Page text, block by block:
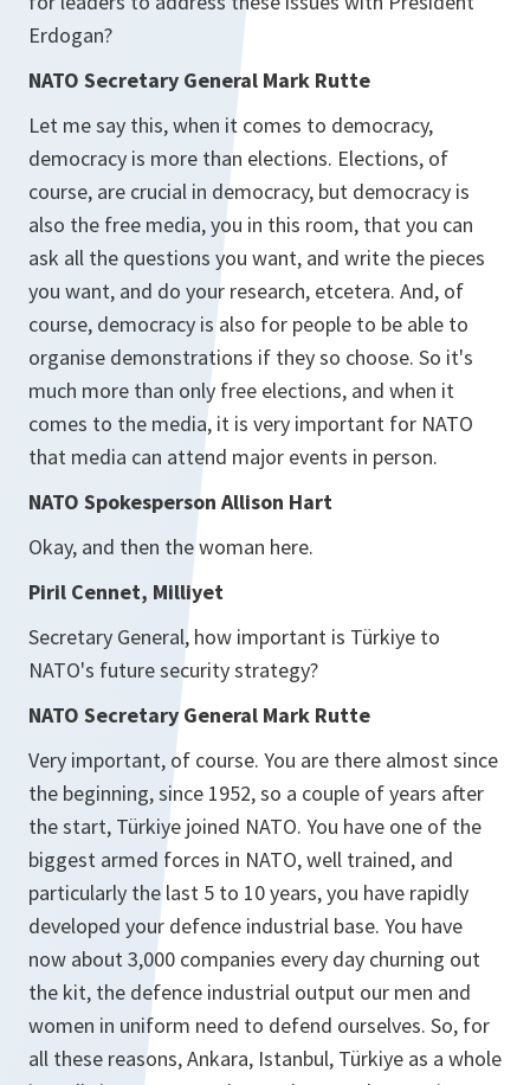
Erdogan?
NATO Secretary General Mark Rutte
Let me say this, when it comes to democracy,
democracy is more than elections. Elections, of
course, are crucial in democracy, but democracy is
also the free media, you in this room, that you can
ask all the questions you want, and write the pieces
you want, and do your research, etcetera. And, of
course, democracy is also for people to be able to
organise demonstrations if they so choose. So it's
much more than only free elections, and when it
comes to the media, it is very important for NATO
that media can attend major events in person.
NATO Spokesperson Allison Hart
Okay, and then the woman here.
Piril Cennet, Milliyet
Secretary General, how important is Türkiye to
NATO's future security strategy?
NATO Secretary General Mark Rutte
Very important, of course. You are there almost since
the beginning, since 1952, so a couple of years after
the start, Türkiye joined NATO. You have one of the
biggest armed forces in NATO, well trained, and
particularly the last 5 to 10 years, you have rapidly
developed your defence industrial base. You have
now about 3,000 companies every day churning out
the kit, the defence industrial output our men and
women in uniform need to defend ourselves. So, for
all these reasons, Ankara, Istanbul, Türkiye as a whole